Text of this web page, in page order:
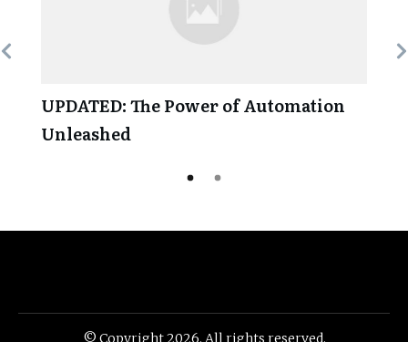
UPDATED: The Power of Automation
Unleashed
© Copyright2026. All rights reserved.